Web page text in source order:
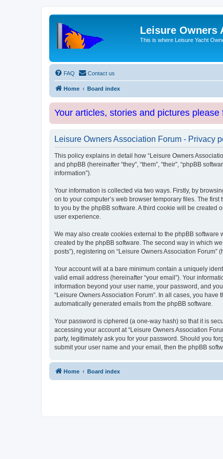
Leisure Owners
This is where Leisure Yacht
FAQ Contact us
Home Board index
Your articles, stories and pictures
Leisure Owners Association Forum - Privacy
This policy explains in detail how “Leisure Owners
and phpBB (hereinafter “they”, “them”, “their”, “phpBB
information”).
Your information is collected via two ways. Firstly, by
on to your computer’s web browser temporary files. The
to you by the phpBB software. A third cookie will be created
user experience.
We may also create cookies external to the phpBB
created by the phpBB software. The second way in which
posts”), registering on “Leisure Owners Association
Your account will at a bare minimum contain a uniquely
valid email address (hereinafter “your email”). Your
information beyond your user name, your password, and
“Leisure Owners Association Forum”. In all cases, you
automatically generated emails from the phpBB software.
Your password is ciphered (a one-way hash) so that it is
accessing your account at “Leisure Owners Association
party, legitimately ask you for your password. Should you
submit your user name and your email, then the phpBB
Home Board index